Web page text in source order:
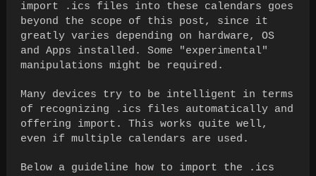
import .ics files into these calendars goes
beyond the scope of this post, since it
greatly varies depending on hardware, OS
and Apps installed. Some "experimental"
manipulations might be required.
Many devices try to be intelligent in terms
of recognizing .ics files automatically and
offering import. This works quite well,
even if multiple calendars are used.
Below a guideline how to import the .ics